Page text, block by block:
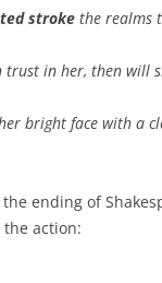
stroke the realms
trust in her, then will
bright face with a
ending of
action: